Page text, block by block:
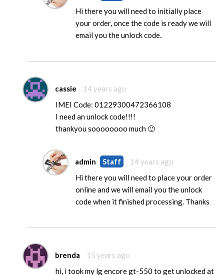
Hi there you will need to initially place
your order, once the code is ready we will
email you the unlock code.
cassie
14 years ago
IMEI Code: 01229300472366108
I need an unlock code!!!!
thankyou soooooooo much 🙂
admin Staff
14 years ago
Hi there you will need to place your order
online and we will email you the unlock
code when it finished processing. Thanks
brenda
15 years ago
hi, i took my lg encore gt-550 to get unlocked at